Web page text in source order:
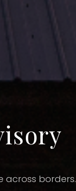
across borders.